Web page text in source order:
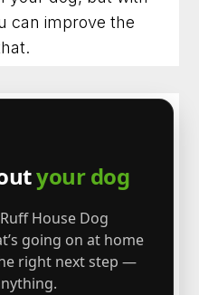
can improve the
your dog
House Dog
going on at home
right next step —